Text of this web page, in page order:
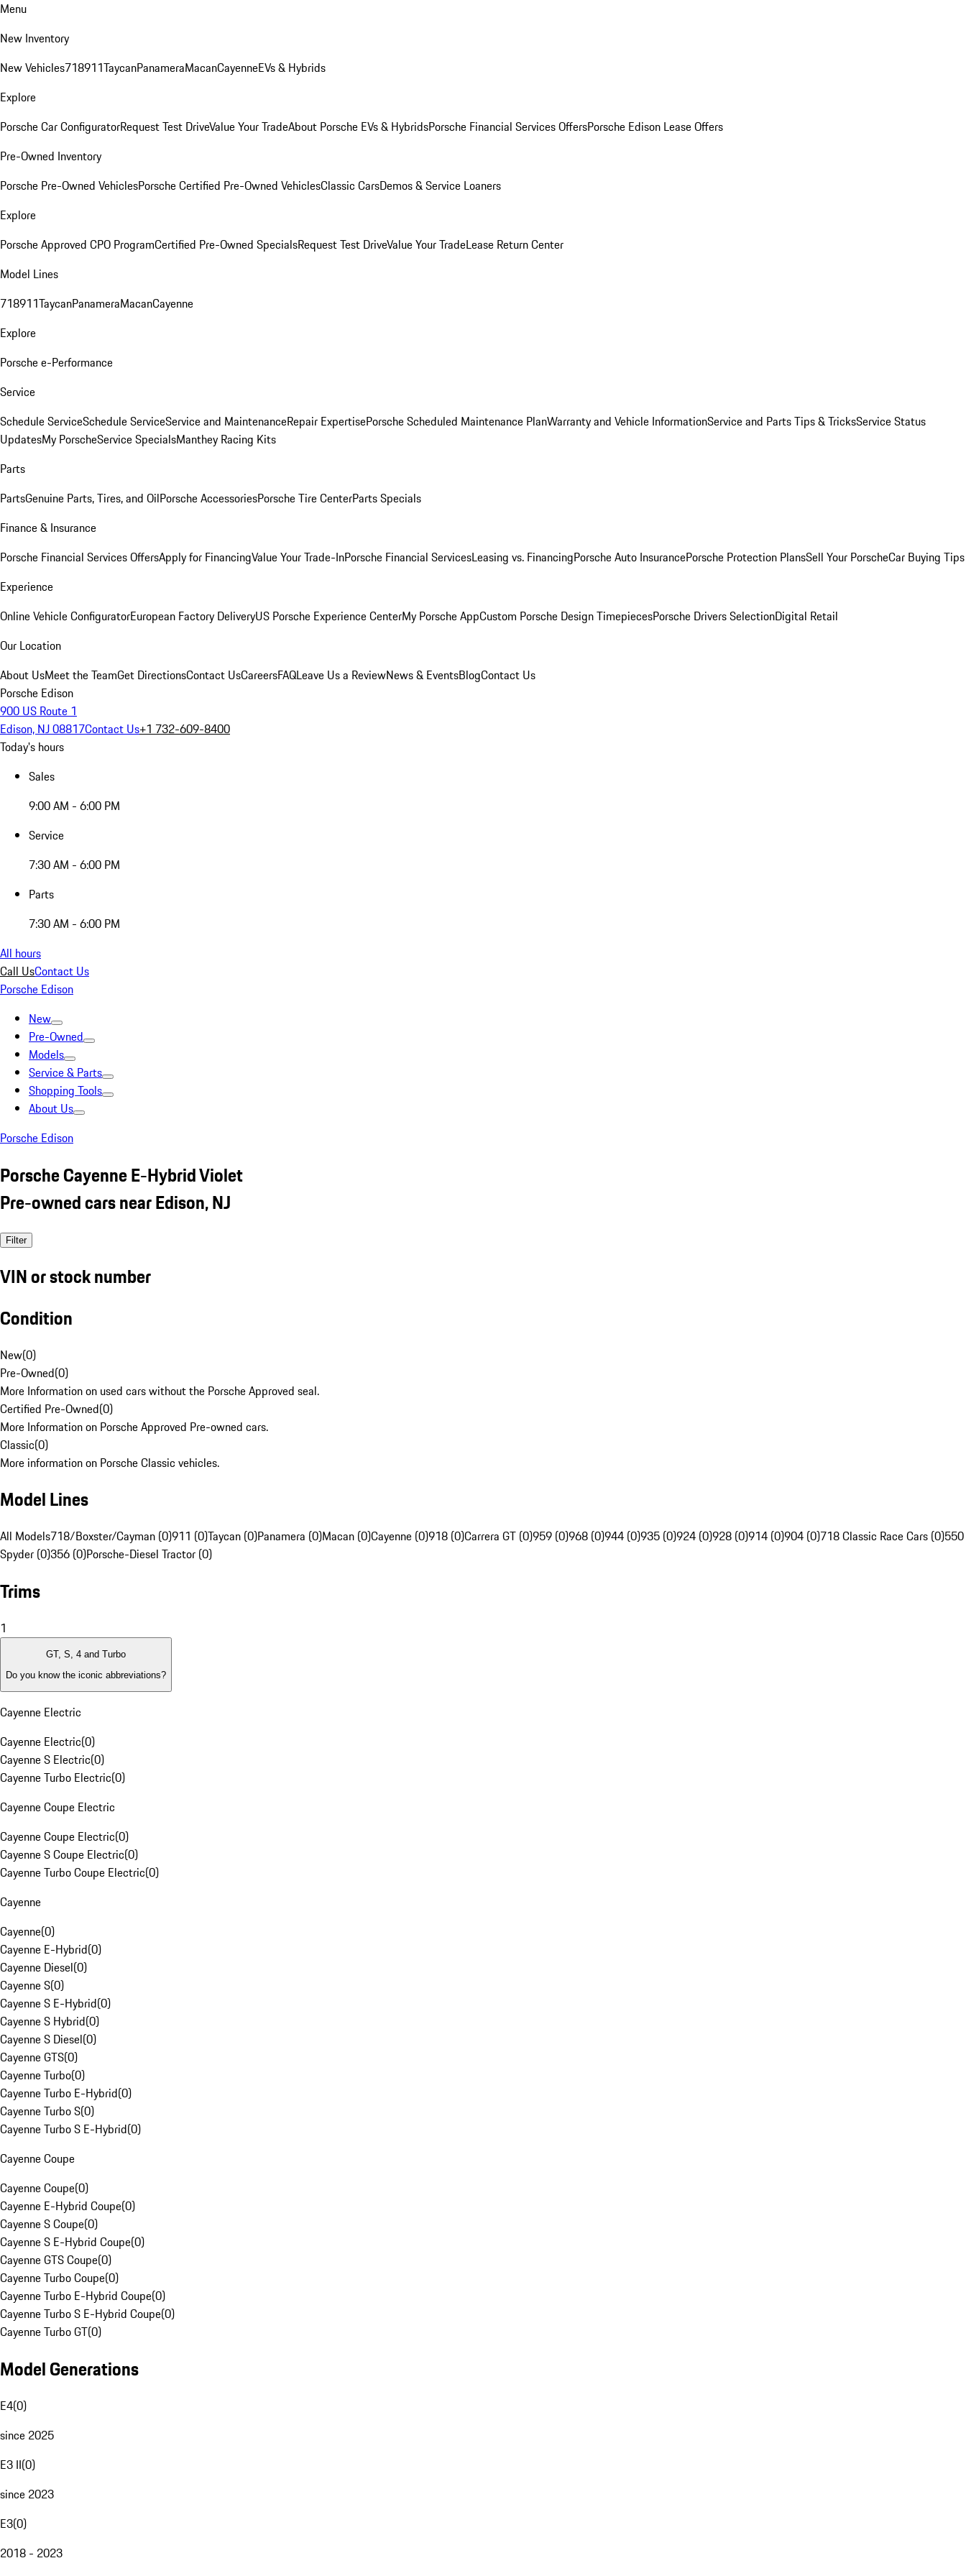
Menu
New Inventory
New Vehicles718911TaycanPanameraMacanCayenneEVs & Hybrids
Explore
Porsche Car ConfiguratorRequest Test DriveValue Your TradeAbout Porsche EVs & HybridsPorsche Financial Services OffersPorsche Edison Lease Offers
Pre-Owned Inventory
Porsche Pre-Owned VehiclesPorsche Certified Pre-Owned VehiclesClassic CarsDemos & Service Loaners
Explore
Porsche Approved CPO ProgramCertified Pre-Owned SpecialsRequest Test DriveValue Your TradeLease Return Center
Model Lines
718911TaycanPanameraMacanCayenne
Explore
Porsche e-Performance
Service
Schedule ServiceSchedule ServiceService and MaintenanceRepair ExpertisePorsche Scheduled Maintenance PlanWarranty and Vehicle InformationService and Parts Tips & TricksService Status
UpdatesMy PorscheService SpecialsManthey Racing Kits
Parts
PartsGenuine Parts, Tires, and OilPorsche AccessoriesPorsche Tire CenterParts Specials
Finance & Insurance
Porsche Financial Services OffersApply for FinancingValue Your Trade-InPorsche Financial ServicesLeasing vs. FinancingPorsche Auto InsurancePorsche Protection PlansSell Your PorscheCar Buying Tips
Experience
Online Vehicle ConfiguratorEuropean Factory DeliveryUS Porsche Experience CenterMy Porsche AppCustom Porsche Design TimepiecesPorsche Drivers SelectionDigital Retail
Our Location
About UsMeet the TeamGet DirectionsContact UsCareersFAQLeave Us a ReviewNews & EventsBlogContact Us
Porsche Edison
900 US Route 1
Edison, NJ 08817Contact Us+1 732-609-8400
Today's hours
Sales
9:00 AM - 6:00 PM
Service
7:30 AM - 6:00 PM
Parts
7:30 AM - 6:00 PM
All hours
Call UsContact Us
Porsche Edison
New
Pre-Owned
Models
Service & Parts
Shopping Tools
About Us
Porsche Edison
Porsche Cayenne E-Hybrid Violet
Pre-owned cars near Edison, NJ
Filter
VIN or stock number
Condition
New(0)
Pre-Owned(0)
More Information on used cars without the Porsche Approved seal.
Certified Pre-Owned(0)
More Information on Porsche Approved Pre-owned cars.
Classic(0)
More information on Porsche Classic vehicles.
Model Lines
All Models718/Boxster/Cayman (0)911 (0)Taycan (0)Panamera (0)Macan (0)Cayenne (0)918 (0)Carrera GT (0)959 (0)968 (0)944 (0)935 (0)924 (0)928 (0)914 (0)904 (0)718 Classic Race Cars (0)550
Spyder (0)356 (0)Porsche-Diesel Tractor (0)
Trims
1
GT, S, 4 and Turbo
Do you know the iconic abbreviations?
Cayenne Electric
Cayenne Electric(0)
Cayenne S Electric(0)
Cayenne Turbo Electric(0)
Cayenne Coupe Electric
Cayenne Coupe Electric(0)
Cayenne S Coupe Electric(0)
Cayenne Turbo Coupe Electric(0)
Cayenne
Cayenne(0)
Cayenne E-Hybrid(0)
Cayenne Diesel(0)
Cayenne S(0)
Cayenne S E-Hybrid(0)
Cayenne S Hybrid(0)
Cayenne S Diesel(0)
Cayenne GTS(0)
Cayenne Turbo(0)
Cayenne Turbo E-Hybrid(0)
Cayenne Turbo S(0)
Cayenne Turbo S E-Hybrid(0)
Cayenne Coupe
Cayenne Coupe(0)
Cayenne E-Hybrid Coupe(0)
Cayenne S Coupe(0)
Cayenne S E-Hybrid Coupe(0)
Cayenne GTS Coupe(0)
Cayenne Turbo Coupe(0)
Cayenne Turbo E-Hybrid Coupe(0)
Cayenne Turbo S E-Hybrid Coupe(0)
Cayenne Turbo GT(0)
Model Generations
E4(0)
since 2025
E3 II(0)
since 2023
E3(0)
2018 - 2023